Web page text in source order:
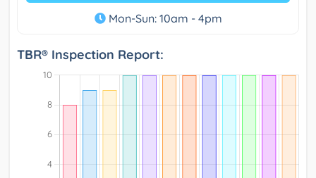
Mon-Sun: 10am - 4pm
TBR® Inspection Report: